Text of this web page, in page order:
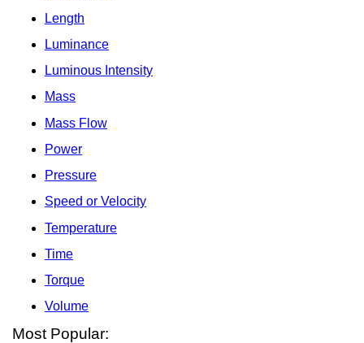
Length
Luminance
Luminous Intensity
Mass
Mass Flow
Power
Pressure
Speed or Velocity
Temperature
Time
Torque
Volume
Most Popular: